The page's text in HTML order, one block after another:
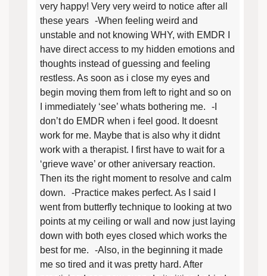
very happy! Very very weird to notice after all
these years -When feeling weird and
unstable and not knowing WHY, with EMDR I
have direct access to my hidden emotions and
thoughts instead of guessing and feeling
restless. As soon as i close my eyes and
begin moving them from left to right and so on
I immediately ‘see’ whats bothering me. -I
don’t do EMDR when i feel good. It doesnt
work for me. Maybe that is also why it didnt
work with a therapist. I first have to wait for a
‘grieve wave’ or other aniversary reaction.
Then its the right moment to resolve and calm
down. -Practice makes perfect. As I said I
went from butterfly technique to looking at two
points at my ceiling or wall and now just laying
down with both eyes closed which works the
best for me. -Also, in the beginning it made
me so tired and it was pretty hard. After